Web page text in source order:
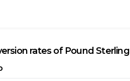
rates of Pound Sterling